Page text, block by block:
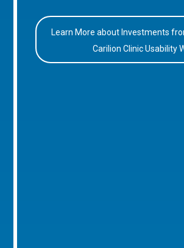
Learn More about Investments
Carilion Clinic Usability